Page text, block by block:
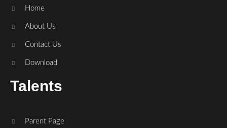
Home
About Us
Contact Us
Download
Talents
Parent Page